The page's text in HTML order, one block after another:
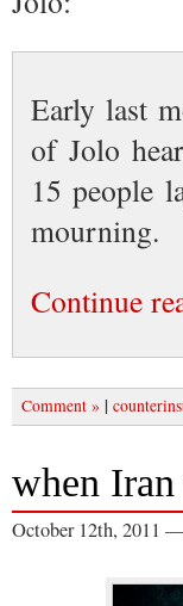
Early last
of Jolo
15 people
mourning.
Continue
Comment » |
when Iran
October 12th, 2011